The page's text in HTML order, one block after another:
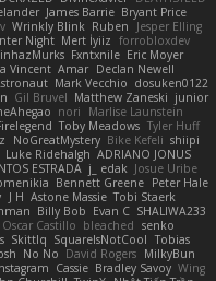
James Barrie Bryant Price
Wrinkly Blink Ruben
Jesper Elling
Night Mert İyiiz forrobloxdev
Fxntxnile Eric Moyer
Vincent Amar Declan Newell
Mark Vecchio dosuken0122
Gil Bruvel Matthew Zaneski junior
nori
Marlise Launstein
Toby Meadows Tyler Huff
NoGreatMystery Bike Kefeli shiipi
Luke Ridehalgh ADRIANO JONUS
ESTRADA j_ edak Josue Uribe
Bennett Greene Peter Hale
J H Astone Massie Tobi Staerk
Billy Bob Evan C SHALIWA233
Oscar Castillo bleached senko
Skittlq SquareIsNotCool Tobias
No No David Rogers MilkyBun
Cassie Bradley Savoy Wing